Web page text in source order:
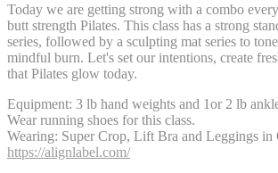
Today we are getting strong with a combo
butt strength Pilates. This class has a strong
series, followed by a sculpting mat series to
mindful burn. Let's set our intentions, create
that Pilates glow today.
Equipment: 3 lb hand weights and 1or 2 lb
Wear running shoes for this class.
Wearing: Super Crop, Lift Bra and Leggings in
https://alignlabel.com/